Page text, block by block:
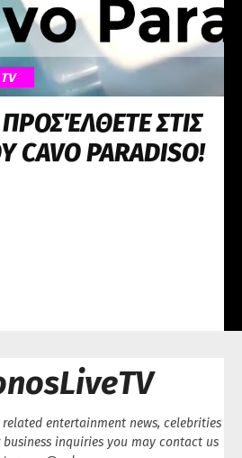
ΣΤΙΣ
PARADISO!
entertainment news, celebrities
inquiries you may contact us